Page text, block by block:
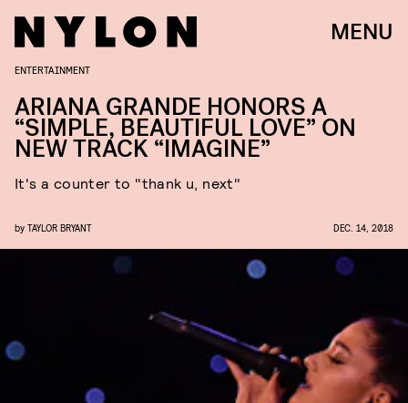
MENU
ENTERTAINMENT
ARIANA GRANDE HONORS A
“SIMPLE, BEAUTIFUL LOVE” ON
NEW TRACK “IMAGINE”
It's a counter to "thank u, next"
by TAYLOR BRYANT DEC. 14, 2018